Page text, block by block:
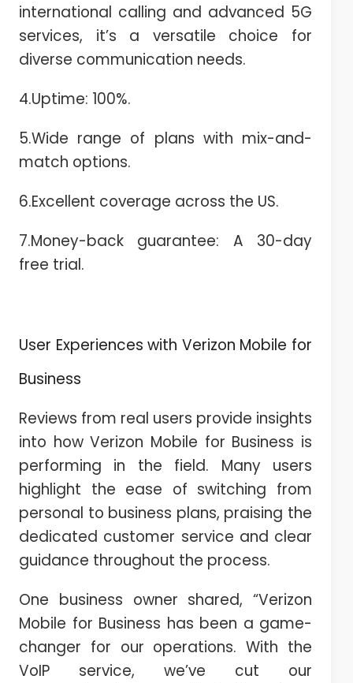
international calling and advanced 5G
services, it’s a versatile choice for
diverse communication needs.
4.Uptime: 100%.
5.Wide range of plans with mix-and-
match options.
6.Excellent coverage across the US.
7.Money-back guarantee: A 30-day
free trial.
User Experiences with Verizon Mobile for
Business
Reviews from real users provide insights
into how Verizon Mobile for Business is
performing in the field. Many users
highlight the ease of switching from
personal to business plans, praising the
dedicated customer service and clear
guidance throughout the process.
One business owner shared, “Verizon
Mobile for Business has been a game-
changer for our operations. With the
VoIP service, we’ve cut our